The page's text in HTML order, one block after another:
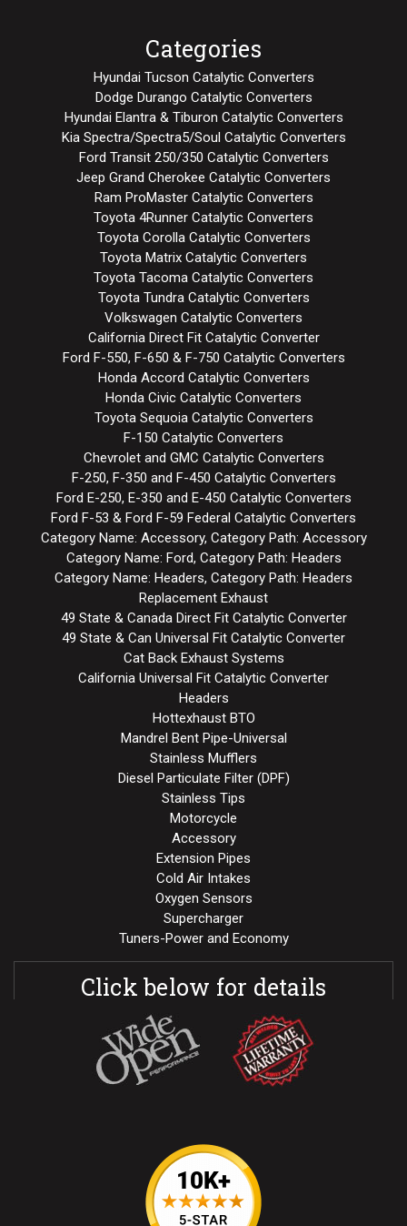
Categories
Hyundai Tucson Catalytic Converters
Dodge Durango Catalytic Converters
Hyundai Elantra & Tiburon Catalytic Converters
Kia Spectra/Spectra5/Soul Catalytic Converters
Ford Transit 250/350 Catalytic Converters
Jeep Grand Cherokee Catalytic Converters
Ram ProMaster Catalytic Converters
Toyota 4Runner Catalytic Converters
Toyota Corolla Catalytic Converters
Toyota Matrix Catalytic Converters
Toyota Tacoma Catalytic Converters
Toyota Tundra Catalytic Converters
Volkswagen Catalytic Converters
California Direct Fit Catalytic Converter
Ford F-550, F-650 & F-750 Catalytic Converters
Honda Accord Catalytic Converters
Honda Civic Catalytic Converters
Toyota Sequoia Catalytic Converters
F-150 Catalytic Converters
Chevrolet and GMC Catalytic Converters
F-250, F-350 and F-450 Catalytic Converters
Ford E-250, E-350 and E-450 Catalytic Converters
Ford F-53 & Ford F-59 Federal Catalytic Converters
Category Name: Accessory, Category Path: Accessory
Category Name: Ford, Category Path: Headers
Category Name: Headers, Category Path: Headers
Replacement Exhaust
49 State & Canada Direct Fit Catalytic Converter
49 State & Can Universal Fit Catalytic Converter
Cat Back Exhaust Systems
California Universal Fit Catalytic Converter
Headers
Hottexhaust BTO
Mandrel Bent Pipe-Universal
Stainless Mufflers
Diesel Particulate Filter (DPF)
Stainless Tips
Motorcycle
Accessory
Extension Pipes
Cold Air Intakes
Oxygen Sensors
Supercharger
Tuners-Power and Economy
Click below for details